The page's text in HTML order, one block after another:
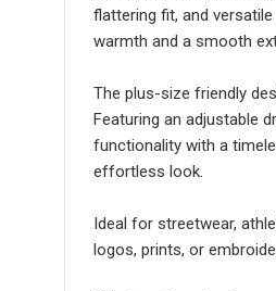
flattering fit, and
warmth and a smooth
The plus-size friendly
Featuring an adjustable
functionality with a
effortless look.
Ideal for streetwear,
logos, prints, or